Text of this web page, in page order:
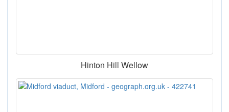
Hinton Hill Wellow